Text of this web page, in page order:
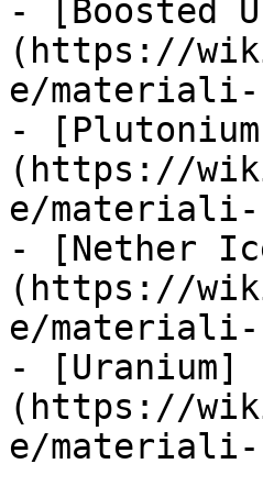
- [Boosted
(https://
e/materiali-
-
(https://
e/
- [Nether
(https://
e/
- [Uranium]
(https://
e/materiali-